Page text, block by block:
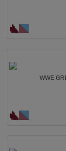
WWE